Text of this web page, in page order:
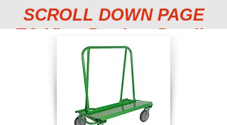
SCROLL DOWN PAGE
TO View Product Details